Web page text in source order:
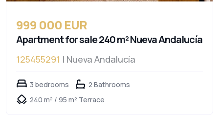
999 000 EUR
Apartment for sale 240 m² Nueva Andalucía
125455291 | Nueva Andalucía
3 bedrooms
2 Bathrooms
240 m² / 95 m² Terrace